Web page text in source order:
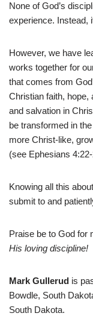
None of God’s
experience. Instead,
However, we have
works together for
that comes from
Christian faith, hope,
and salvation in
be transformed in
more Christ-like,
(see Ephesians
Knowing all this
submit to and
Praise be to God for
His loving discipline!
Mark Gullerud is
Bowdle, South
South Dakota.